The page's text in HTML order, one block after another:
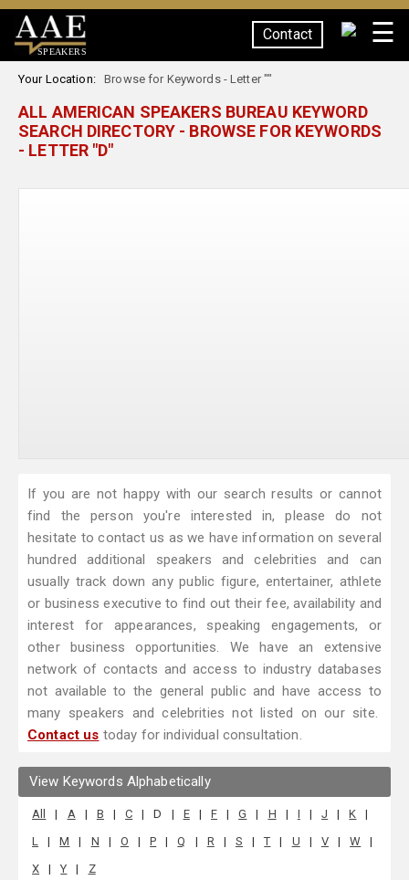
SPEAKERS
Contact ☰
Your Location: Browse for Keywords - Letter ""
ALL AMERICAN SPEAKERS BUREAU KEYWORD
SEARCH DIRECTORY - BROWSE FOR KEYWORDS
- LETTER "D"
If you are not happy with our search results or cannot
find the person you're interested in, please do not
hesitate to contact us as we have information on several
hundred additional speakers and celebrities and can
usually track down any public figure, entertainer, athlete
or business executive to find out their fee, availability and
interest for appearances, speaking engagements, or
other business opportunities. We have an extensive
network of contacts and access to industry databases
not available to the general public and have access to
many speakers and celebrities not listed on our site.
Contact us today for individual consultation.
View Keywords Alphabetically
All | A | B | C | D | E | F | G | H | I | J | K
|
L
| M | N | O | P | Q | R | S | T | U | V | W
|
X
| Y | Z